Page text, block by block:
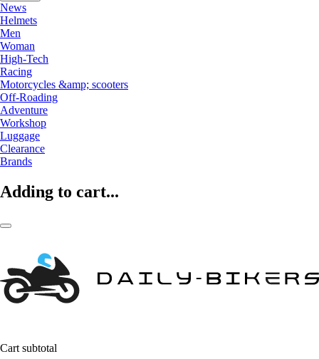
News
Helmets
Men
Woman
High-Tech
Racing
Motorcycles &amp; scooters
Off-Roading
Adventure
Workshop
Luggage
Clearance
Brands
Adding to cart...
Cart subtotal